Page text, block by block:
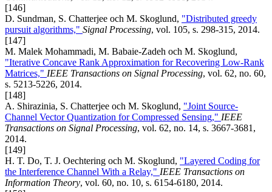
[146]
D. Sundman, S. Chatterjee och M. Skoglund, "Distributed greedy
pursuit algorithms," Signal Processing, vol. 105, s. 298-315, 2014.
[147]
M. Malek Mohammadi, M. Babaie-Zadeh och M. Skoglund,
"Iterative Concave Rank Approximation for Recovering Low-Rank
Matrices," IEEE Transactions on Signal Processing, vol. 62, no. 60,
s. 5213-5226, 2014.
[148]
A. Shirazinia, S. Chatterjee och M. Skoglund, "Joint Source-
Channel Vector Quantization for Compressed Sensing," IEEE
Transactions on Signal Processing, vol. 62, no. 14, s. 3667-3681,
2014.
[149]
H. T. Do, T. J. Oechtering och M. Skoglund, "Layered Coding for
the Interference Channel With a Relay," IEEE Transactions on
Information Theory, vol. 60, no. 10, s. 6154-6180, 2014.